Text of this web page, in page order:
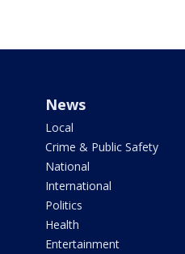
News
Local
Crime & Public Safety
National
International
Politics
Health
Entertainment